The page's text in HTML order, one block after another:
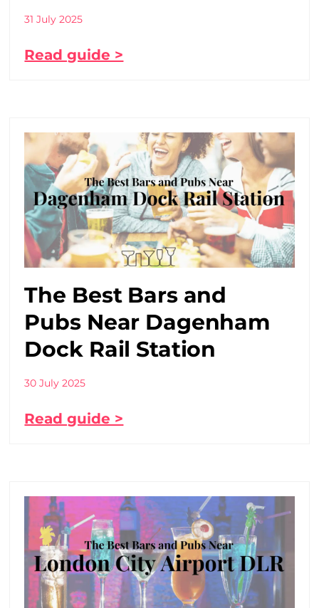
31 July 2025
Read guide >
The Best Bars and
Pubs Near Dagenham
Dock Rail Station
30 July 2025
Read guide >